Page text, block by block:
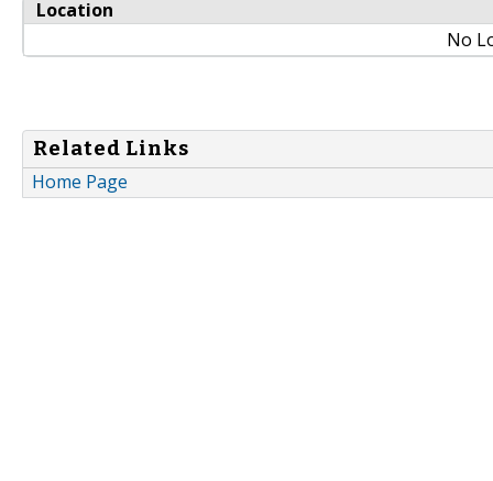
Location
No
Related Links
Home Page